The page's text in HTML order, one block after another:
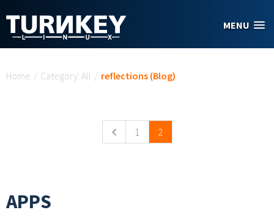
MENU
Home / Category: All / reflections (Blog)
1 2
APPS